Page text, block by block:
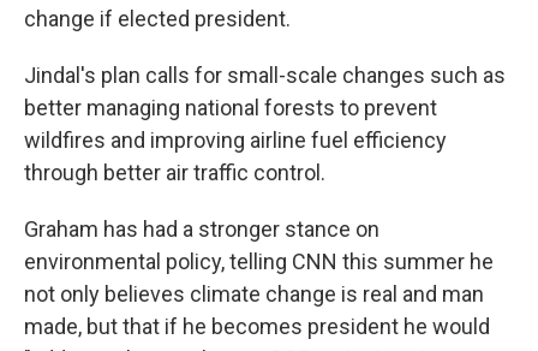
change if elected president.
Jindal's plan calls for small-scale changes such as
better managing national forests to prevent
wildfires and improving airline fuel efficiency
through better air traffic control.
Graham has had a stronger stance on
environmental policy, telling CNN this summer he
not only believes climate change is real and man
made, but that if he becomes president he would